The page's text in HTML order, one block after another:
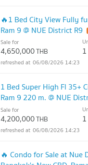
🔥1 Bed City View Fully
Ram 9 @ NUE District R9
Sale for
4,650,000THB
06/08/2026 14:23
1 Bed Super High Fl 35+
Ram 9 220 m. @ NUE
Sale for
4,200,000THB
06/08/2026 14:23
🔥 Condo for Sale at